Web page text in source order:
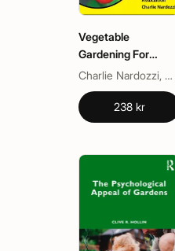
Vegetable
Gardening For
Dummies
Charlie Nardozzi, National Gardening Association
238 kr